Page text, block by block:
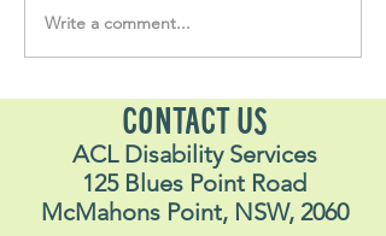
Soul Fly Buddies Blog -
Stavros
Write a comment...
CONTACT US
ACL Disability Services
125 Blues Point Road
McMahons Point, NSW, 2060